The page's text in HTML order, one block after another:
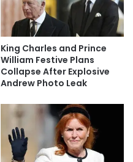
King Charles and Prince
William Festive Plans
Collapse After Explosive
Andrew Photo Leak